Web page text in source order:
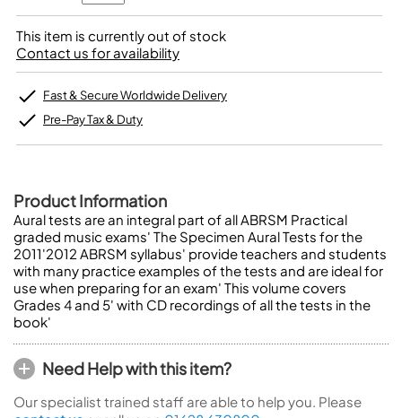
This item is currently out of stock
Contact us for availability
Fast & Secure Worldwide Delivery
Pre-Pay Tax & Duty
Product Information
Aural tests are an integral part of all ABRSM Practical
graded music exams' The Specimen Aural Tests for the
2011'2012 ABRSM syllabus' provide teachers and students
with many practice examples of the tests and are ideal for
use when preparing for an exam' This volume covers
Grades 4 and 5' with CD recordings of all the tests in the
book'
Need Help with this item?
Our specialist trained staff are able to help you. Please